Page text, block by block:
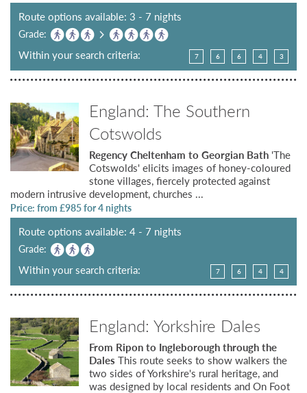
Route options available: 3 - 7 nights
Grade:
Within your search criteria: 7 6 6 4 3
England: The Southern
Cotswolds
Regency Cheltenham to Georgian Bath 'The
Cotswolds' elicits images of honey-coloured
stone villages, fiercely protected against
modern intrusive development, churches ...
Price: from £985for 4 nights
Route options available: 4 - 7 nights
Grade:
Within your search criteria: 7 6 4 4
England: Yorkshire Dales
From Ripon to Ingleborough through the
Dales This route seeks to show walkers the
two sides of Yorkshire's rural heritage, and
was designed by local residents and On Foot